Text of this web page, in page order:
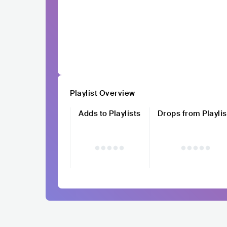
Playlist Overview
Adds to Playlists
Drops from